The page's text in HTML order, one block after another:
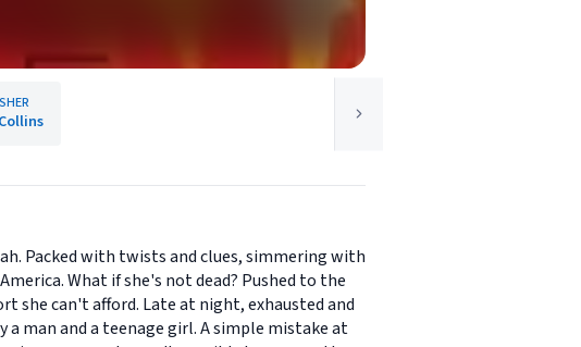
Packed with twists and clues, simmering with
What if she's not dead? Pushed to the
she can't afford. Late at night, exhausted and
man and a teenage girl. A simple mistake at